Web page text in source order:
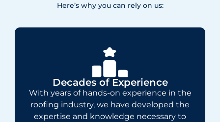
Here’s why you can rely on us:
Decades of Experience
With years of hands-on experience in the
roofing industry, we have developed the
expertise and knowledge necessary to